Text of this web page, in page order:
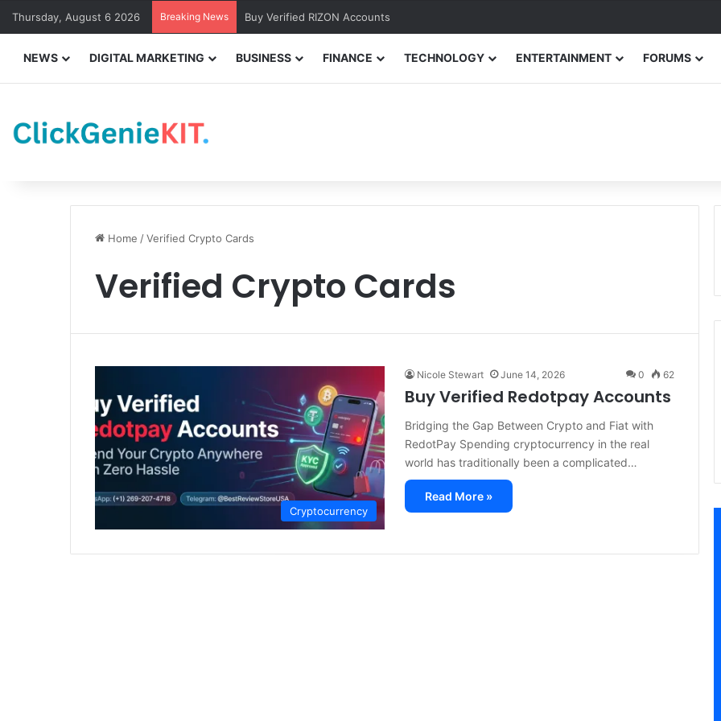
Thursday, August 6 2026 Breaking News Buy Verified RIZON Accounts
NEWS DIGITAL MARKETING BUSINESS FINANCE TECHNOLOGY ENTERTAINMENT FORUMS
Home /Verified Crypto Cards
Verified Crypto Cards
Cryptocurrency
Nicole Stewart June 14, 2026 0 62
Buy Verified Redotpay Accounts
Bridging the Gap Between Crypto and Fiat with
RedotPay Spending cryptocurrency in the real
world has traditionally been a complicated…
Read More »